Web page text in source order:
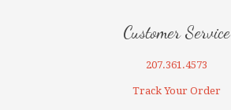
Customer Service
207.361.4573
Track Your Order